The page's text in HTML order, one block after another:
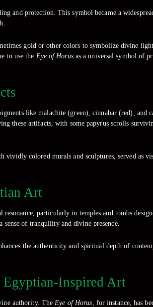
and protection. This symbol became a
gold or other colors to symbolize divine
to use the Eye of Horusas a universal symbol of
like malachite (green), cinnabar (red), and
these artifacts, with some papyrus scrolls
colored murals and sculptures, served as
Art
particularly in temples and tombs
of tranquility and divine presence.
the authenticity and spiritual depth of
Inspired Art
authority. The Eye of Horus , for instance, has